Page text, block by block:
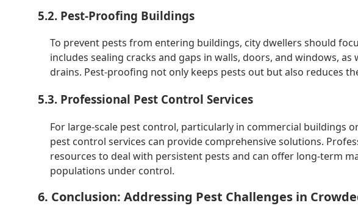
5.2. Pest-Proofing Buildings
To prevent pests from entering buildings, city dwellers should
includes sealing cracks and gaps in walls, doors, and windows,
drains. Pest-proofing not only keeps pests out but also reduces
5.3. Professional Pest Control Services
For large-scale pest control, particularly in commercial buildings
pest control services can provide comprehensive solutions.
resources to deal with persistent pests and can offer long-term
populations under control.
6. Conclusion: Addressing Pest Challenges in